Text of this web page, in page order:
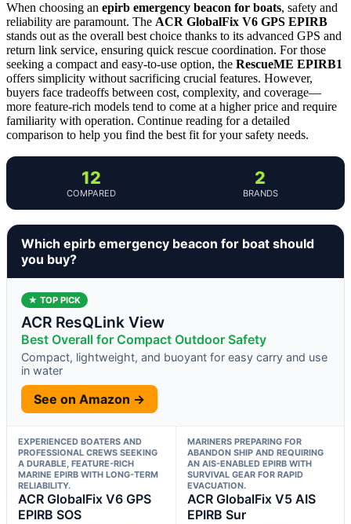
When choosing an epirb emergency beacon for boats, safety and
reliability are paramount. The ACR GlobalFix V6 GPS EPIRB
stands out as the overall best choice thanks to its advanced GPS and
return link service, ensuring quick rescue coordination. For those
seeking a compact and easy-to-use option, the RescueME EPIRB1
offers simplicity without sacrificing crucial features. However,
buyers face tradeoffs between cost, complexity, and coverage—
more feature-rich models tend to come at a higher price and require
familiarity with operation. Continue reading for a detailed
comparison to help you find the best fit for your safety needs.
12
COMPARED
2
BRANDS
Which epirb emergency beacon for boat should
you buy?
★ TOP PICK
ACR ResQLink View
Best Overall for Compact Outdoor Safety
Compact, lightweight, and buoyant for easy carry and use
in water
See on Amazon →
EXPERIENCED BOATERS AND
PROFESSIONAL CREWS SEEKING
A DURABLE, FEATURE-RICH
MARINE EPIRB WITH LONG-TERM
RELIABILITY.
ACR GlobalFix V6 GPS
EPIRB SOS
MARINERS PREPARING FOR
ABANDON SHIP AND REQUIRING
AN AIS-ENABLED EPIRB WITH
SURVIVAL GEAR FOR RAPID
EVACUATION.
ACR GlobalFix V5 AIS
EPIRB Sur